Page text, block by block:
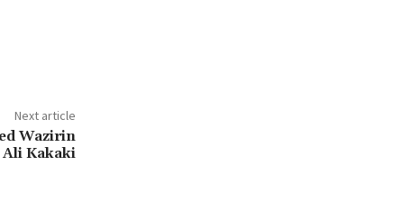
Next article
Wazirin
Kakaki